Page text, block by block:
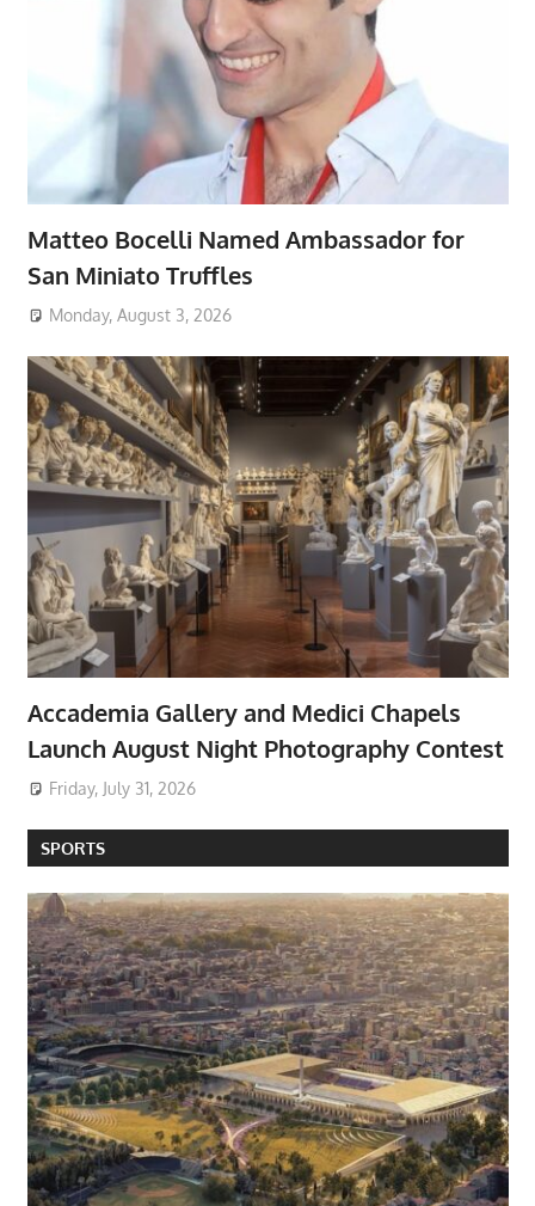
Matteo Bocelli Named Ambassador for
San Miniato Truffles
Monday, August 3, 2026
Accademia Gallery and Medici Chapels
Launch August Night Photography Contest
Friday, July 31, 2026
SPORTS